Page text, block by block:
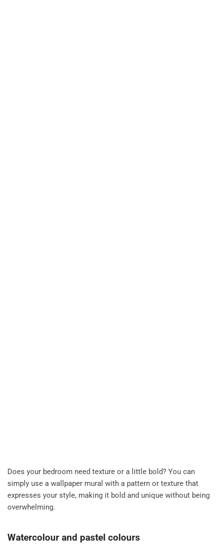
Does your bedroom need texture or a little bold? You can
simply use a wallpaper mural with a pattern or texture that
expresses your style, making it bold and unique without being
overwhelming.
Watercolour and pastel colours